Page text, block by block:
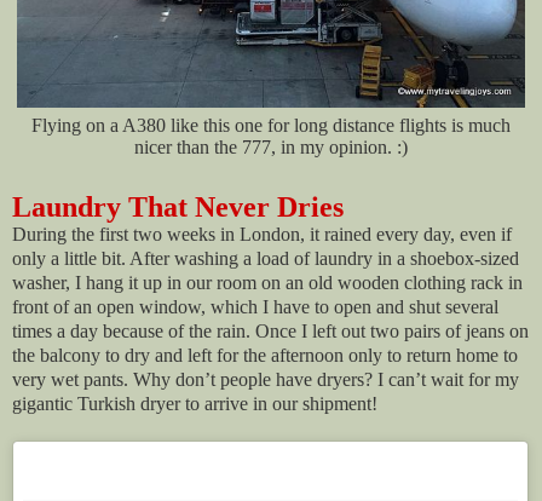
Flying on a A380 like this one for long distance flights is much
nicer than the 777, in my opinion. :)
Laundry That Never Dries
During the first two weeks in London, it rained every day, even if
only a little bit. After washing a load of laundry in a shoebox-sized
washer, I hang it up in our room on an old wooden clothing rack in
front of an open window, which I have to open and shut several
times a day because of the rain. Once I left out two pairs of jeans on
the balcony to dry and left for the afternoon only to return home to
very wet pants. Why don’t people have dryers? I can’t wait for my
gigantic Turkish dryer to arrive in our shipment!